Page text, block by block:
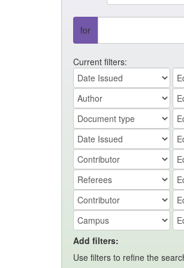
for
Current filters:
Add filters:
Use filters to refine the